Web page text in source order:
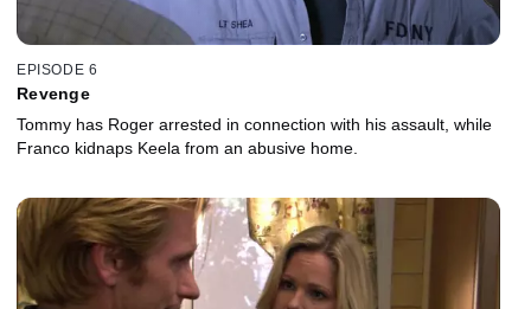
EPISODE 6
Revenge
Tommy has Roger arrested in connection with his assault, while
Franco kidnaps Keela from an abusive home.